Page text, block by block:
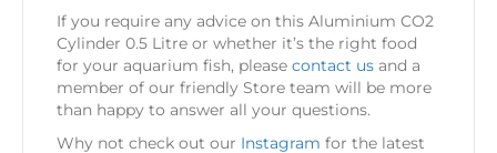
If you require any advice on this Aluminium CO2
Cylinder 0.5 Litre or whether it’s the right food
for your aquarium fish, please contact us and a
member of our friendly Store team will be more
than happy to answer all your questions.
Why not check out our Instagram for the latest